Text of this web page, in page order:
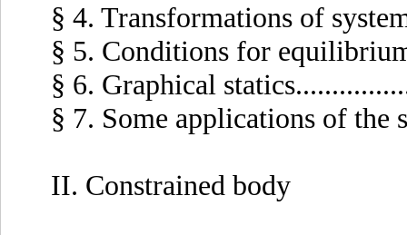
§ 4. Transformations of
§ 5. Conditions for
§ 6. Graphical
§ 7. Some applications of the
II. Constrained body